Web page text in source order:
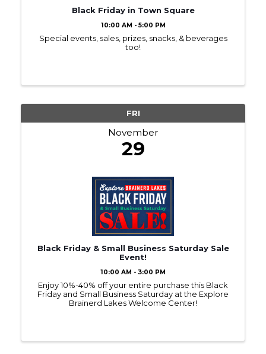
Black Friday in Town Square
10:00 AM - 5:00 PM
Special events, sales, prizes, snacks, & beverages
too!
FRI
November
29
Black Friday & Small Business Saturday Sale
Event!
10:00 AM - 3:00 PM
Enjoy 10%-40% off your entire purchase this Black
Friday and Small Business Saturday at the Explore
Brainerd Lakes Welcome Center!